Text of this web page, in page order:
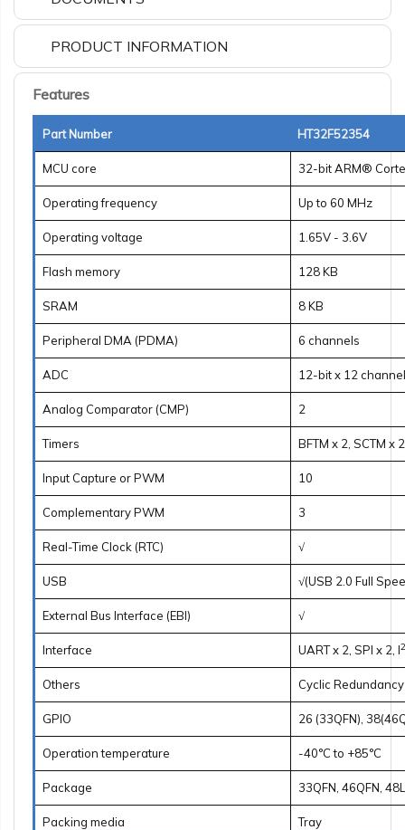
PRODUCT INFORMATION
Features
Part Number HT32F52354
MCU core 32-bit ARM®
Operating frequency Up to 60 MHz
Operating voltage 1.65V - 3.6V
Flash memory 128 KB
SRAM 8 KB
Peripheral DMA (PDMA) 6 channels
ADC 12-bit x 12
Analog Comparator (CMP) 2
Timers BFTM x 2, SCTM x
Input Capture or PWM 10
Complementary PWM 3
Real-Time Clock (RTC) √
USB √(USB 2.0 Full
External Bus Interface (EBI) √
Interface UART x 2, SPI x 2, I2
Others Cyclic
GPIO 26 (33QFN),
Operation temperature -40°C to +85°C
Package 33QFN, 46QFN,
Packing media Tray